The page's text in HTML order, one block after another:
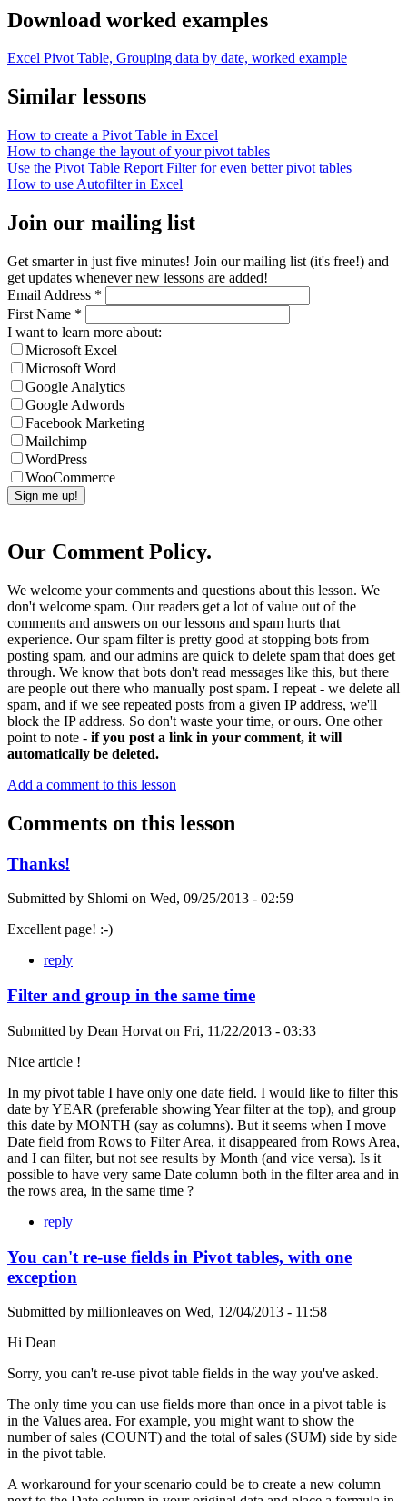
Download worked examples
Excel Pivot Table, Grouping data by date, worked example
Similar lessons
How to create a Pivot Table in Excel
How to change the layout of your pivot tables
Use the Pivot Table Report Filter for even better pivot tables
How to use Autofilter in Excel
Join our mailing list
Get smarter in just five minutes! Join our mailing list (it's free!) and
get updates whenever new lessons are added!
Email Address *
First Name *
I want to learn more about:
Microsoft Excel
Microsoft Word
Google Analytics
Google Adwords
Facebook Marketing
Mailchimp
WordPress
WooCommerce
Our Comment Policy.
We welcome your comments and questions about this lesson. We
don't welcome spam. Our readers get a lot of value out of the
comments and answers on our lessons and spam hurts that
experience. Our spam filter is pretty good at stopping bots from
posting spam, and our admins are quick to delete spam that does get
through. We know that bots don't read messages like this, but there
are people out there who manually post spam. I repeat - we delete all
spam, and if we see repeated posts from a given IP address, we'll
block the IP address. So don't waste your time, or ours. One other
point to note - if you post a link in your comment, it will
automatically be deleted.
Add a comment to this lesson
Comments on this lesson
Thanks!
Submitted by Shlomi on Wed, 09/25/2013 - 02:59
Excellent page! :-)
reply
Filter and group in the same time
Submitted by Dean Horvat on Fri, 11/22/2013 - 03:33
Nice article !
In my pivot table I have only one date field. I would like to filter this
date by YEAR (preferable showing Year filter at the top), and group
this date by MONTH (say as columns). But it seems when I move
Date field from Rows to Filter Area, it disappeared from Rows Area,
and I can filter, but not see results by Month (and vice versa). Is it
possible to have very same Date column both in the filter area and in
the rows area, in the same time ?
reply
You can't re-use fields in Pivot tables, with one
exception
Submitted by millionleaves on Wed, 12/04/2013 - 11:58
Hi Dean
Sorry, you can't re-use pivot table fields in the way you've asked.
The only time you can use fields more than once in a pivot table is
in the Values area. For example, you might want to show the
number of sales (COUNT) and the total of sales (SUM) side by side
in the pivot table.
A workaround for your scenario could be to create a new column